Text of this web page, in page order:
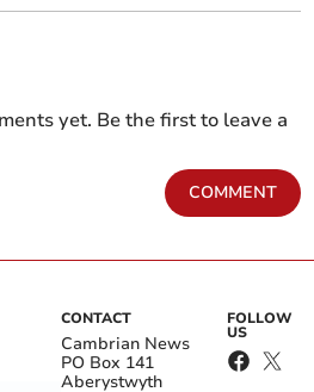
yet. Be the first to leave a
COMMENT
CONTACT
Cambrian News
PO Box 141
Aberystwyth
FOLLOW
US